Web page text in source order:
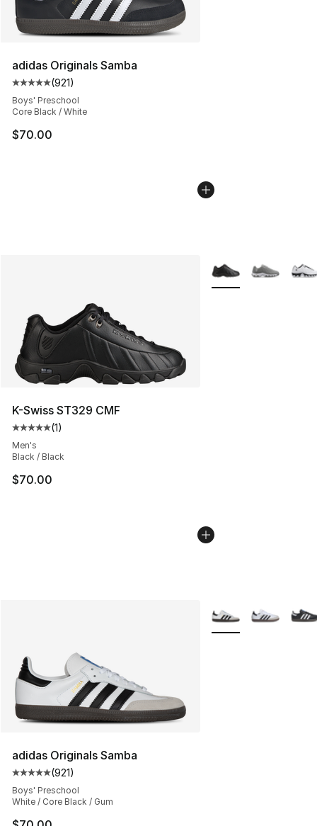
adidas Originals Samba
Average customer rating - [5 out of 5 stars], 921
(921)
Boys' Preschool
Core Black / White
$70.00
K-Swiss ST329 CMF
Average customer rating - [5 out of 5 stars], 1 reviews
(1)
Men's
Black / Black
$70.00
More Colors
adidas Originals Samba
Average customer rating - [5 out of 5 stars], 921
(921)
Boys' Preschool
White / Core Black / Gum
More Colors